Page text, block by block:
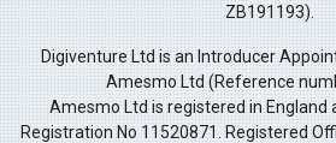
ZB191193).
Digiventure Ltd is an Introducer
Amesmo Ltd (Reference
Amesmo Ltd is registered in England
Registration No 11520871. Registered